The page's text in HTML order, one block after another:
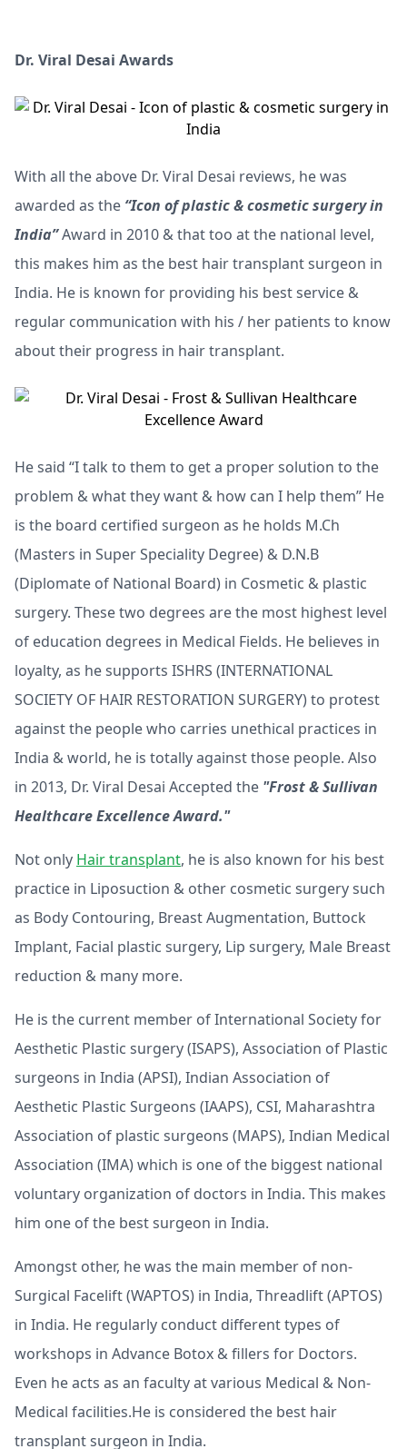
Dr. Viral Desai Awards
With all the above Dr. Viral Desai reviews, he was
awarded as the “Icon of plastic & cosmetic surgery in
India”Award in 2010 & that too at the national level,
this makes him as the best hair transplant surgeon in
India. He is known for providing his best service &
regular communication with his / her patients to know
about their progress in hair transplant.
He said “I talk to them to get a proper solution to the
problem & what they want & how can I help them” He
is the board certified surgeon as he holds M.Ch
(Masters in Super Speciality Degree) & D.N.B
(Diplomate of National Board) in Cosmetic & plastic
surgery. These two degrees are the most highest level
of education degrees in Medical Fields. He believes in
loyalty, as he supports ISHRS (INTERNATIONAL
SOCIETY OF HAIR RESTORATION SURGERY) to protest
against the people who carries unethical practices in
India & world, he is totally against those people. Also
in 2013, Dr. Viral Desai Accepted the "Frost & Sullivan
Healthcare Excellence Award."
Not only Hair transplant, he is also known for his best
practice in Liposuction & other cosmetic surgery such
as Body Contouring, Breast Augmentation, Buttock
Implant, Facial plastic surgery, Lip surgery, Male Breast
reduction & many more.
He is the current member of International Society for
Aesthetic Plastic surgery (ISAPS), Association of Plastic
surgeons in India (APSI), Indian Association of
Aesthetic Plastic Surgeons (IAAPS), CSI, Maharashtra
Association of plastic surgeons (MAPS), Indian Medical
Association (IMA) which is one of the biggest national
voluntary organization of doctors in India. This makes
him one of the best surgeon in India.
Amongst other, he was the main member of non-
Surgical Facelift (WAPTOS) in India, Threadlift (APTOS)
in India. He regularly conduct different types of
workshops in Advance Botox & fillers for Doctors.
Even he acts as an faculty at various Medical & Non-
Medical facilities.He is considered the best hair
transplant surgeon in India.